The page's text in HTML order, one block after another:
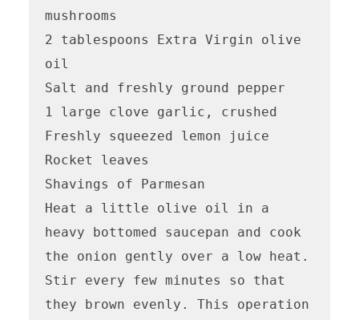
mushrooms
2 tablespoons Extra Virgin olive
oil
Salt and freshly ground pepper
1 large clove garlic, crushed
Freshly squeezed lemon juice
Rocket leaves
Shavings of Parmesan
Heat a little olive oil in a
heavy bottomed saucepan and cook
the onion gently over a low heat.
Stir every few minutes so that
they brown evenly. This operation